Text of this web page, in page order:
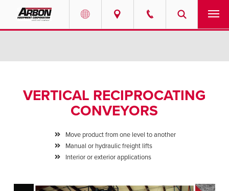
ABOUT
NEWS
VERTICAL RECIPROCATING
CONVEYORS
Move product from one level to another
Manual or hydraulic freight lifts
Interior or exterior applications